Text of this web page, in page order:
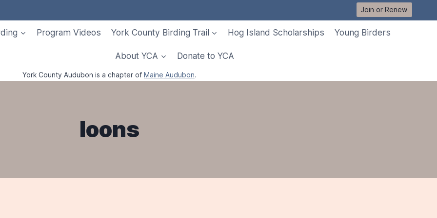
Join or Renew
Program Videos York County Birding Trail Hog Island Scholarships Young Birders
About YCA Donate to YCA
York County Audubon is a chapter of Maine Audubon.
loons